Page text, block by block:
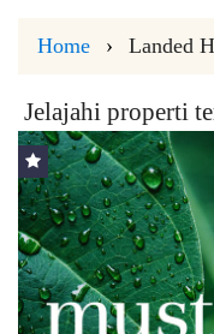
Home Landed
Jelajahi properti